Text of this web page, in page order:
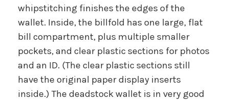
whipstitching finishes the edges of the
wallet. Inside, the billfold has one large, flat
bill compartment, plus multiple smaller
pockets, and clear plastic sections for photos
and an ID. (The clear plastic sections still
have the original paper display inserts
inside.) The deadstock wallet is in very good